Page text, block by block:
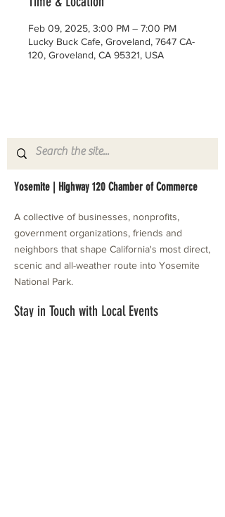
Feb 09, 2025, 3:00 PM – 7:00 PM
Lucky Buck Cafe, Groveland, 7647 CA-
120, Groveland, CA 95321, USA
Yosemite | Highway 120 Chamber of Commerce
A collective of businesses, nonprofits,
government organizations, friends and
neighbors that shape California's most direct,
scenic and all-weather route into Yosemite
National Park.
Stay in Touch with Local Events